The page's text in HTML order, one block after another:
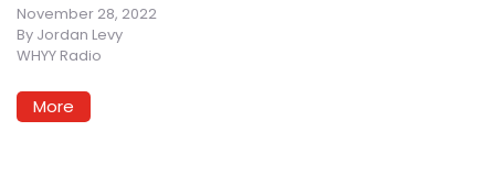
November 28, 2022
By Jordan Levy
WHYY Radio
More